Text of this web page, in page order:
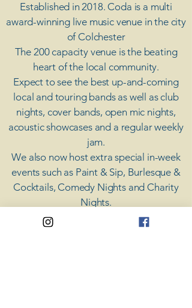
Established in 2018. Coda is a multi
award-winning live music venue in the city
of Colchester
The 200 capacity venue is the beating
heart of the local community.
Expect to see the best up-and-coming
local and touring bands as well as club
nights, cover bands, open mic nights,
acoustic showcases and a regular weekly
jam.
​We also now host extra special in-week
events such as Paint & Sip, Burlesque &
Cocktails, Comedy Nights and Charity
Nights.
There's something for everyone at Coda,